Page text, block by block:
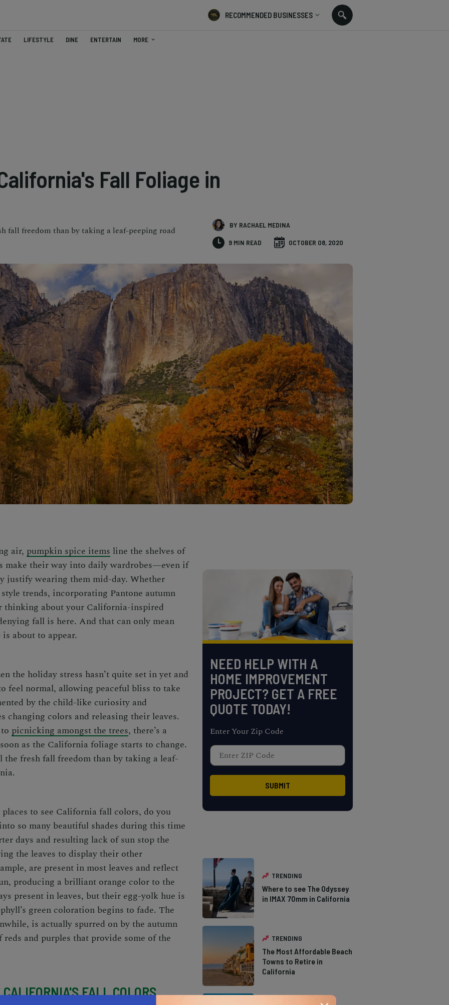
RECOMMENDED BUSINESSES
LIFESTYLE DINE ENTERTAIN MORE
Fall Foliage in
fall freedom than by taking a leaf-peeping road
BY RACHAEL MEDINA
9 MIN READ OCTOBER 08, 2020
air, pumpkin spice items line the shelves of
make their way into daily wardrobes—even if
justify wearing them mid-day. Whether
trends, incorporating Pantone autumn
thinking about your California-inspired
fall is here. And that can only mean
is about to appear.
the holiday stress hasn’t quite set in yet and
feel normal, allowing peaceful bliss to take
by the child-like curiosity and
changing colors and releasing their leaves.
picnicking amongst the trees, there’s a
as the California foliage starts to change.
the fresh fall freedom than by taking a leaf-
to see California fall colors, do you
so many beautiful shades during this time
days and resulting lack of sun stop the
the leaves to display their other
are present in most leaves and reflect
producing a brilliant orange color to the
present in leaves, but their egg-yolk hue is
green coloration begins to fade. The
is actually spurred on by the autumn
and purples that provide some of the
CALIFORNIA'S FALL COLORS
NEED HELP WITH A
HOME IMPROVEMENT
PROJECT? GET A FREE
QUOTE TODAY!
Enter Your Zip Code
TRENDING
Where to see The Odyssey
in IMAX 70mm in California
TRENDING
The Most Affordable Beach
Towns to Retire in
California